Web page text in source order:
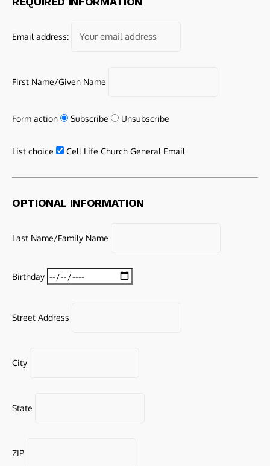
Email address:
First Name/Given Name
Form action Subscribe Unsubscribe
List choice Cell Life Church General Email
OPTIONAL INFORMATION
Last Name/Family Name
Birthday
Street Address
City
State
ZIP